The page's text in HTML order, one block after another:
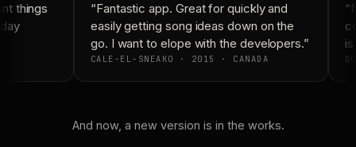
things
“Fantastic app. Great for quickly and
easily getting song ideas down on the
go. I want to elope with the developers.”
CALE-EL-SNEAKO · 2015 · CANADA
And now, a new version is in the works.